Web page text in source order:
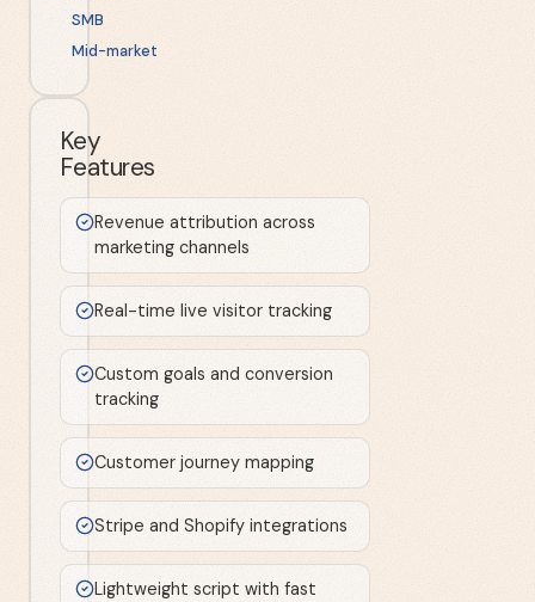
SMB
Mid-market
Key
Features
Revenue attribution across
marketing channels
Real-time live visitor tracking
Custom goals and conversion
tracking
Customer journey mapping
Stripe and Shopify integrations
Lightweight script with fast